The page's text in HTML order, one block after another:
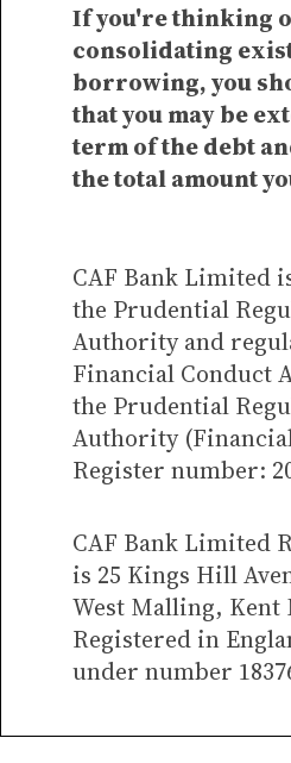
If you're thinking
consolidating
borrowing, you
that you may be
term of the debt
the total amount
CAF Bank Limited
the Prudential
Authority and
Financial Conduct
the Prudential
Authority
Register number:
CAF Bank Limited
is 25 Kings Hill
West Malling, Kent
Registered in
under number